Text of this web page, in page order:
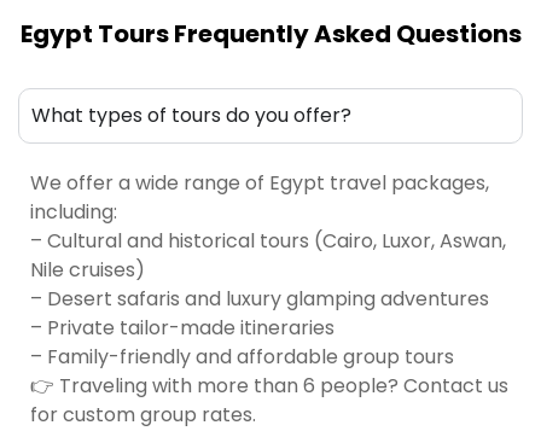
Egypt Tours Frequently Asked Questions
What types of tours do you offer?
We offer a wide range of Egypt travel packages,
including:
– Cultural and historical tours (Cairo, Luxor, Aswan,
Nile cruises)
– Desert safaris and luxury glamping adventures
– Private tailor-made itineraries
– Family-friendly and affordable group tours
👉 Traveling with more than 6 people? Contact us
for custom group rates.